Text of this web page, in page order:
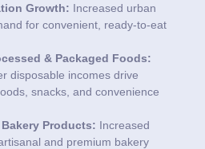
Growth: Increased urban
for convenient, ready-to-eat
& Packaged Foods:
disposable incomes drive
snacks, and convenience
Products: Increased
and premium bakery